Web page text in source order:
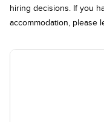
hiring decisions. If you
accommodation, please